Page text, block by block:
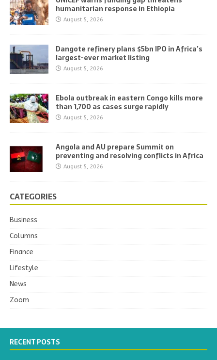
humanitarian response in Ethiopia
August 5, 2026
Dangote refinery plans $5bn IPO in Africa’s
largest-ever market listing
August 5, 2026
Ebola outbreak in eastern Congo kills more
than 1,700 as cases surge rapidly
August 5, 2026
Angola and AU prepare Summit on
preventing and resolving conflicts in Africa
August 5, 2026
CATEGORIES
Business
Columns
Finance
Lifestyle
News
Zoom
RECENT POSTS